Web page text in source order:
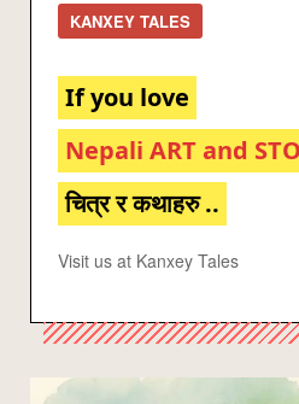
KANXEY TALES
If you love
Nepali ART and
चित्र र कथाहरु ..
Visit us at Kanxey Tales